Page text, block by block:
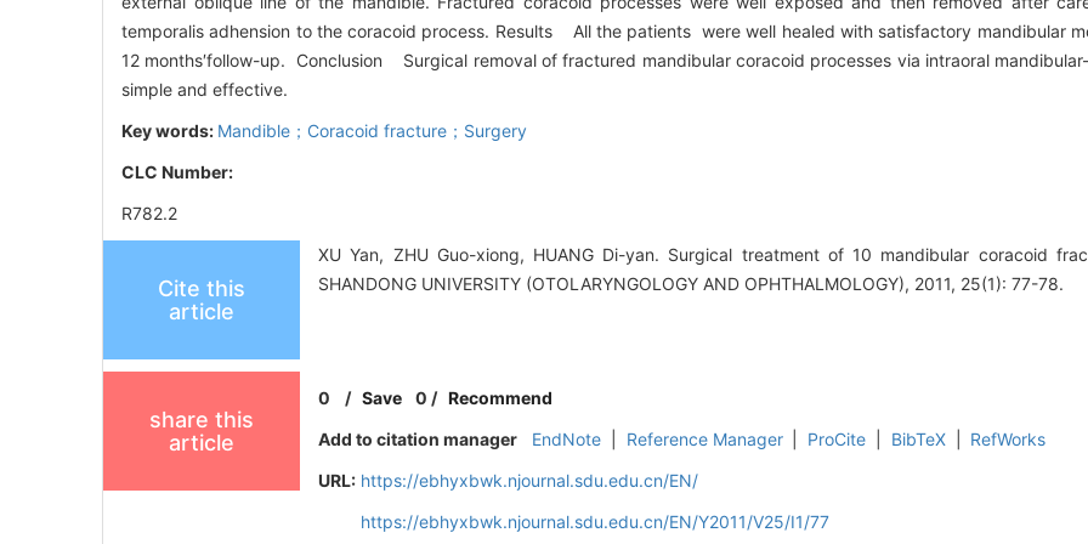
temporalis adhension to the coracoid process. Results All the patients were well healed with satisfactory mandibular
12 months′follow-up. Conclusion Surgical removal of fractured mandibular coracoid processes via intraoral
simple and effective.
Key words: Mandible；Coracoid fracture；Surgery
CLC Number:
R782.2
Cite this
article
XU Yan, ZHU Guo-xiong, HUANG Di-yan. Surgical treatment of 10 mandibular coracoid
SHANDONG UNIVERSITY (OTOLARYNGOLOGY AND OPHTHALMOLOGY), 2011, 25(1): 77-78.
share this
article
0 /Save 0 / Recommend
Add to citation manager
EndNote Reference Manager ProCite BibTeX
RefWorks
URL: https://ebhyxbwk.njournal.sdu.edu.cn/EN/
https://ebhyxbwk.njournal.sdu.edu.cn/EN/Y2011/V25/I1/77